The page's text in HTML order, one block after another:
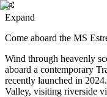
Expand
Come aboard the MS
Wind through heavenly
aboard a contemporary
recently launched in
Valley, visiting riverside